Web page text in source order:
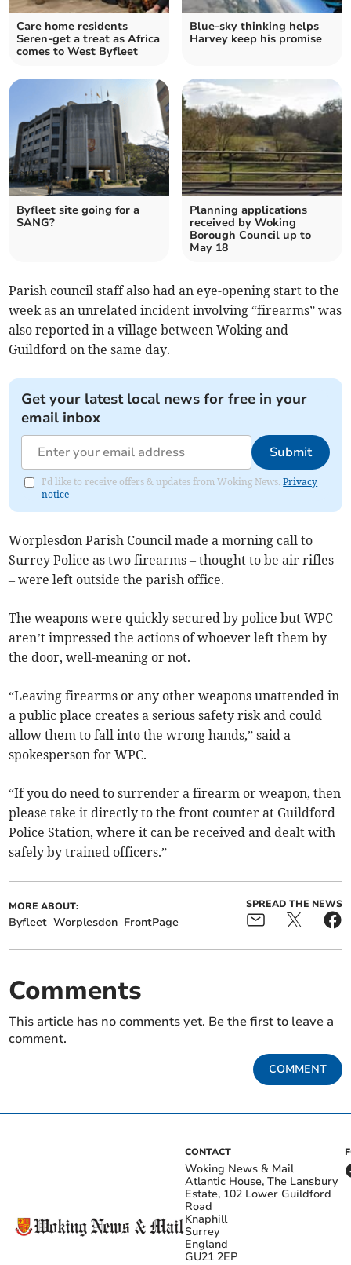
Care home residents
Seren-get a treat as Africa
comes to West Byfleet
Blue-sky thinking helps
Harvey keep his promise
Byfleet site going for a
SANG?
Planning applications
received by Woking
Borough Council up to
May 18
Parish council staff also had an eye-opening start to the
week as an unrelated incident involving “firearms” was
also reported in a village between Woking and
Guildford on the same day.
Get your latest local news for free in your
email inbox
Submit
I'd like to receive offers & updates from Woking News.Privacy
notice
Worplesdon Parish Council made a morning call to
Surrey Police as two firearms – thought to be air rifles
– were left outside the parish office.
The weapons were quickly secured by police but WPC
aren’t impressed the actions of whoever left them by
the door, well-meaning or not.
“Leaving firearms or any other weapons unattended in
a public place creates a serious safety risk and could
allow them to fall into the wrong hands,” said a
spokesperson for WPC.
“If you do need to surrender a firearm or weapon, then
please take it directly to the front counter at Guildford
Police Station, where it can be received and dealt with
safely by trained officers.”
MORE ABOUT:
Byfleet Worplesdon FrontPage
SPREAD THE NEWS
Comments
This article has no comments yet. Be the first to leave a
comment.
COMMENT
CONTACT
Woking News & Mail
Atlantic House, The Lansbury
Estate, 102 Lower Guildford
Road
Knaphill
Surrey
England
GU21 2EP